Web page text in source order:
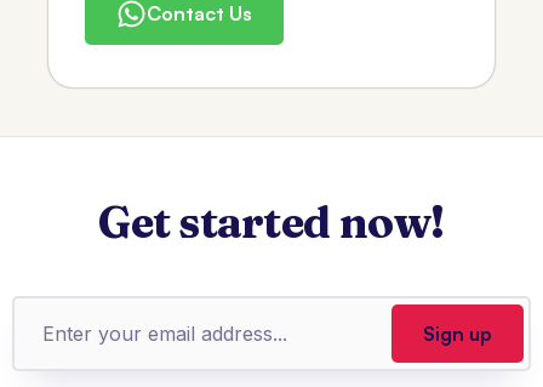
Contact Us
Get started now!